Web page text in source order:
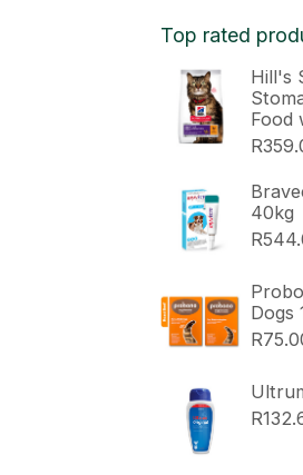
Top rated
Hill's
Food
R
40kg
R
Dogs
R
R